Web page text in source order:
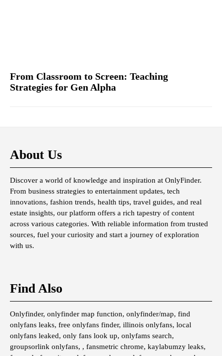
From Classroom to Screen: Teaching
Strategies for Gen Alpha
About Us
Discover a world of knowledge and inspiration at OnlyFinder.
From business strategies to entertainment updates, tech
innovations, fashion trends, health tips, travel guides, and real
estate insights, our platform offers a rich tapestry of content
across various categories. With reliable information from trusted
sources, fuel your curiosity and start a journey of exploration
with us.
Find Also
Onlyfinder, onlyfinder map function, onlyfinder/map, find
onlyfans leaks, free onlyfans finder, illinois onlyfans, local
onlyfans leaked, only fans look up, onlyfams search,
groupsorlink onlyfans, , fansmetric chrome, kaylabumzy leaks,